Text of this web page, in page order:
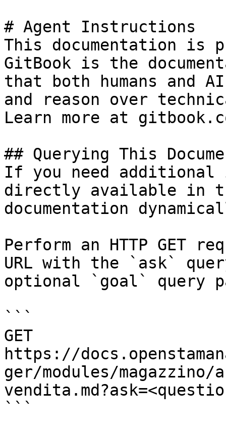
# Agent Instructions
This documentation is
GitBook is the
that both humans and
and reason over
Learn more at
## Querying This
If you need
directly available in
documentation
Perform an HTTP GET
URL with the `ask`
optional `goal` query
```
GET
https://
ger/modules/
```